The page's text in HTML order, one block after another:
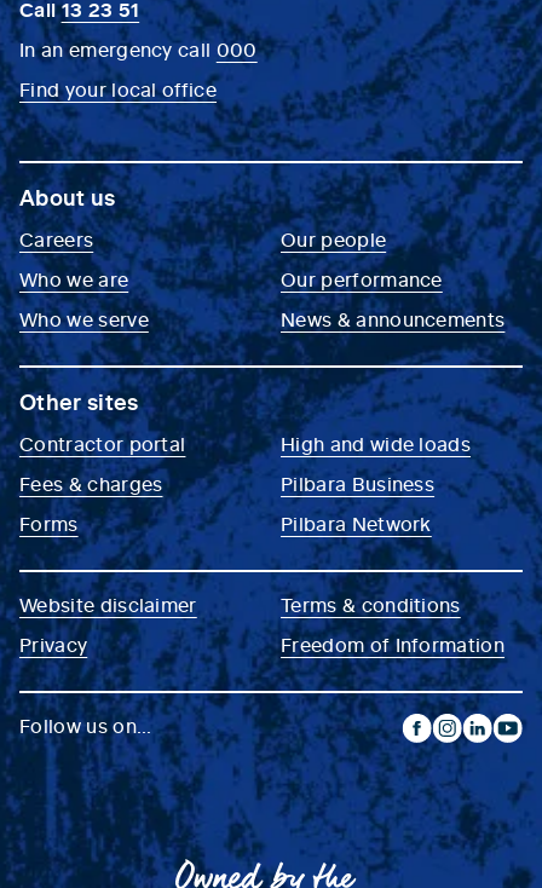
Call13 23 51
In an emergency call 000
Find your local office
About us
Careers
Who we are
Who we serve
Our people
Our performance
News & announcements
Other sites
Contractor portal
Fees & charges
Forms
High and wide loads
Pilbara Business
Pilbara Network
Website disclaimer
Privacy
Terms & conditions
Freedom of Information
Follow us on...
facebook
instagram
linkedin